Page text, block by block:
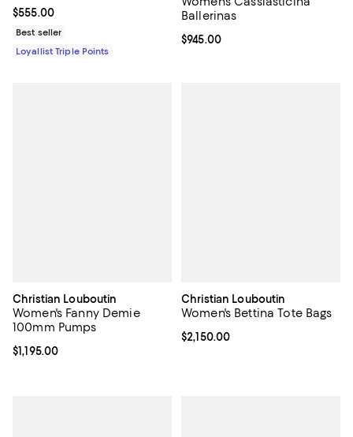
Current price $555.00; ;
$555.00
Best seller
Loyallist Triple Points
Ballerinas
Current price $945.00; ;
$945.00
Christian Louboutin
Women's Fanny Demie
100mm Pumps
Current price $1,195.00; ;
$1,195.00
Christian Louboutin
Women's Bettina Tote Bags
Current price $2,150.00; ;
$2,150.00